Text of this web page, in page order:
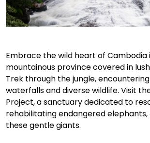
Embrace the wild heart of Cambodia
mountainous province covered in
Trek through the jungle,
waterfalls and diverse wildlife. Visit
Project, a sanctuary dedicated to
rehabilitating endangered
these gentle giants.